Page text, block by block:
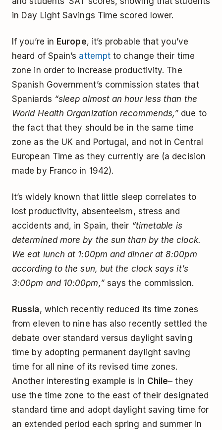
in Day Light Savings Time scored lower.
If you’re in Europe, it’s probable that you’ve
heard of Spain’s attempt to change their time
zone in order to increase productivity. The
Spanish Government’s commission states that
Spaniards “sleep almost an hour less than the
World Health Organization recommends,” due to
the fact that they should be in the same time
zone as the UK and Portugal, and not in Central
European Time as they currently are (a decision
made by Franco in 1942).
It’s widely known that little sleep correlates to
lost productivity, absenteeism, stress and
accidents and, in Spain, their “timetable is
determined more by the sun than by the clock.
We eat lunch at 1:00pm and dinner at 8:00pm
according to the sun, but the clock says it’s
3:00pm and 10:00pm,”says the commission.
Russia, which recently reduced its time zones
from eleven to nine has also recently settled the
debate over standard versus daylight saving
time by adopting permanent daylight saving
time for all nine of its revised time zones.
Another interesting example is in Chile– they
use the time zone to the east of their designated
standard time and adopt daylight saving time for
an extended period each spring and summer in